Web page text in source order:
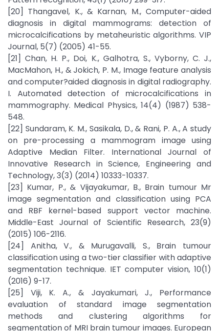
[20] Thangavel, K., & Karnan, M., Computer-aided
diagnosis in digital mammograms: detection of
microcalcifications by metaheuristic algorithms. VIP
Journal, 5(7) (2005) 41-55.
[21] Chan, H. P., Doi, K., Galhotra, S., Vyborny, C. J.,
MacMahon, H., & Jokich, P. M., Image feature analysis
and computer?aided diagnosis in digital radiography.
I. Automated detection of microcalcifications in
mammography. Medical Physics, 14(4) (1987) 538-
548.
[22] Sundaram, K. M., Sasikala, D., & Rani, P. A., A study
on pre-processing a mammogram image using
Adaptive Median Filter. International Journal of
Innovative Research in Science, Engineering and
Technology, 3(3) (2014) 10333-10337.
[23] Kumar, P., & Vijayakumar, B., Brain tumour Mr
image segmentation and classification using PCA
and RBF kernel-based support vector machine.
Middle-East Journal of Scientific Research, 23(9)
(2015) 106-2116.
[24] Anitha, V., & Murugavalli, S., Brain tumour
classification using a two-tier classifier with adaptive
segmentation technique. IET computer vision, 10(1)
(2016) 9-17.
[25] Viji, K. A., & Jayakumari, J., Performance
evaluation of standard image segmentation
methods and clustering algorithms for
segmentation of MRI brain tumour images. European